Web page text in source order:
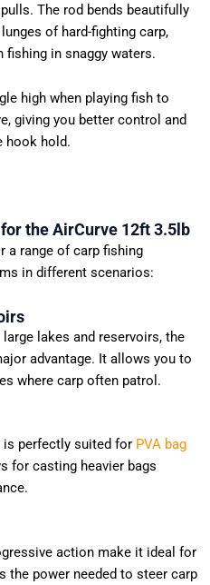
The rod bends beautifully
of hard-fighting carp,
in snaggy waters.
high when playing fish to
giving you better control and
hook hold.
the AirCurve 12ft 3.5lb
a range of carp fishing
in different scenarios:
lakes and reservoirs, the
advantage. It allows you to
where carp often patrol.
is perfectly suited for PVA bag
for casting heavier bags
action make it ideal for
the power needed to steer carp